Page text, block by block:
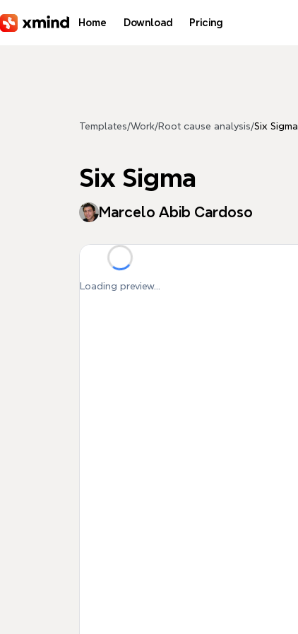
Home Download Pricing
Templates/Work/Root cause analysis/Six Sigma
Six Sigma
Marcelo Abib Cardoso
Loading preview...